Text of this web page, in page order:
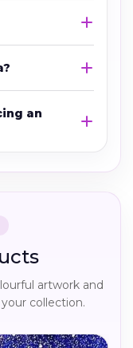
an
artwork and
collection.